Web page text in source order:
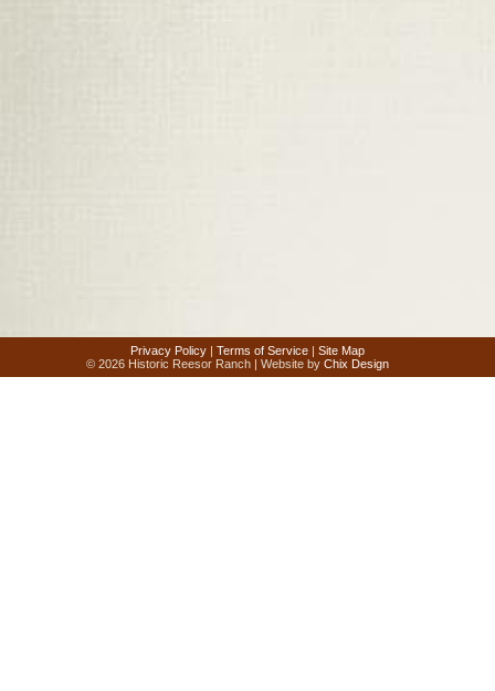
Privacy Policy | Terms of Service | Site Map
© 2026 Historic Reesor Ranch | Website byChix Design